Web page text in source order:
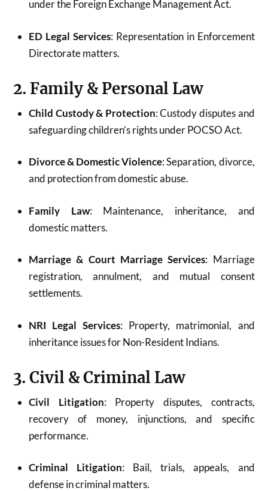
under the Foreign Exchange Management Act.
ED Legal Services: Representation in Enforcement
Directorate matters.
2. Family & Personal Law
Child Custody & Protection: Custody disputes and
safeguarding children’s rights under POCSO Act.
Divorce & Domestic Violence: Separation, divorce,
and protection from domestic abuse.
Family Law: Maintenance, inheritance, and
domestic matters.
Marriage & Court Marriage Services: Marriage
registration, annulment, and mutual consent
settlements.
NRI Legal Services: Property, matrimonial, and
inheritance issues for Non-Resident Indians.
3. Civil & Criminal Law
Civil Litigation: Property disputes, contracts,
recovery of money, injunctions, and specific
performance.
Criminal Litigation: Bail, trials, appeals, and
defense in criminal matters.